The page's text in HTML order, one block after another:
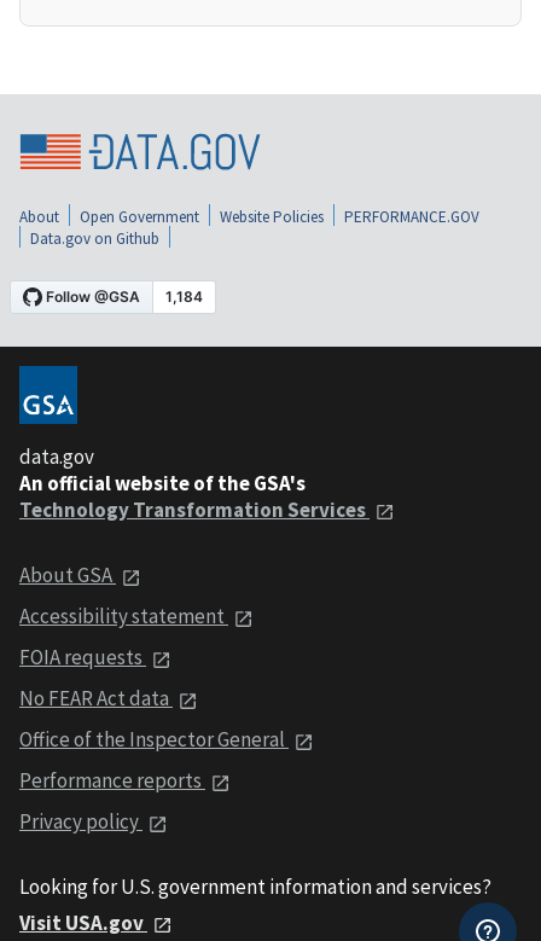
About Open Government Website Policies
PERFORMANCE.GOV
Data.gov on Github
data.gov
An official website of the GSA's
Technology Transformation Services
About GSA
Accessibility statement
FOIA requests
No FEAR Act data
Office of the Inspector General
Performance reports
Privacy policy
Looking for U.S. government information and services?
Visit USA.gov